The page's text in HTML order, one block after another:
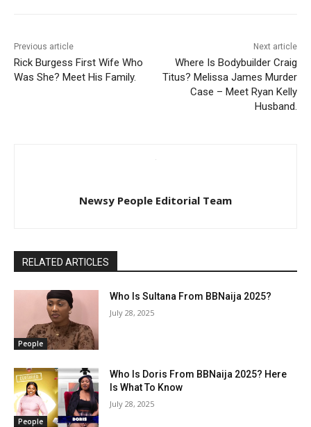
Previous article
Rick Burgess First Wife Who
Was She? Meet His Family.
Next article
Where Is Bodybuilder Craig
Titus? Melissa James Murder
Case – Meet Ryan Kelly
Husband.
Newsy People Editorial Team
RELATED ARTICLES
People
Who Is Sultana From BBNaija 2025?
July 28, 2025
People
Who Is Doris From BBNaija 2025? Here
Is What To Know
July 28, 2025